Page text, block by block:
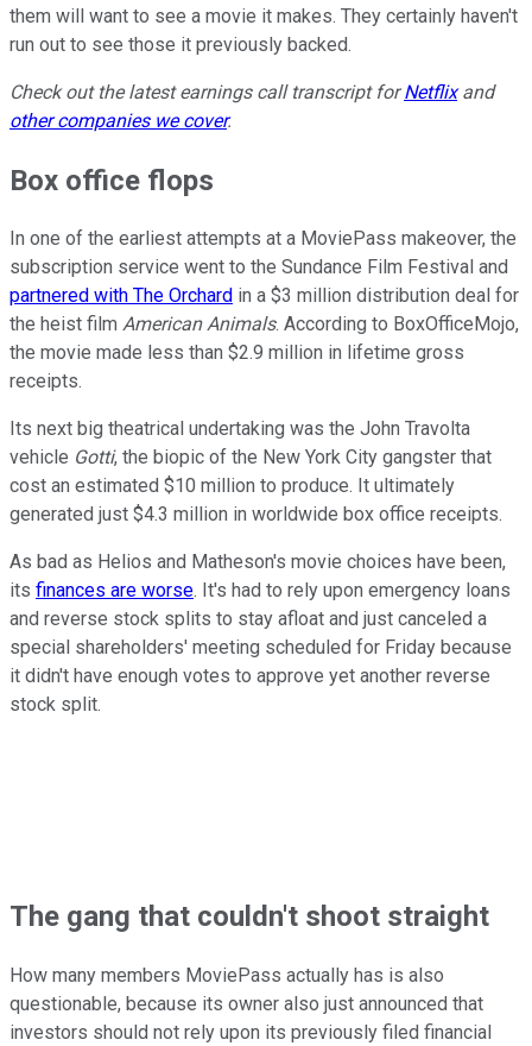
them will want to see a movie it makes. They certainly haven't
run out to see those it previously backed.
Check out the latest earnings call transcript forNetflixand
other companies we cover.
Box office flops
In one of the earliest attempts at a MoviePass makeover, the
subscription service went to the Sundance Film Festival and
partnered with The Orchard in a $3 million distribution deal for
the heist film American Animals. According to BoxOfficeMojo,
the movie made less than $2.9 million in lifetime gross
receipts.
Its next big theatrical undertaking was the John Travolta
vehicle Gotti, the biopic of the New York City gangster that
cost an estimated $10 million to produce. It ultimately
generated just $4.3 million in worldwide box office receipts.
As bad as Helios and Matheson's movie choices have been,
its finances are worse. It's had to rely upon emergency loans
and reverse stock splits to stay afloat and just canceled a
special shareholders' meeting scheduled for Friday because
it didn't have enough votes to approve yet another reverse
stock split.
The gang that couldn't shoot straight
How many members MoviePass actually has is also
questionable, because its owner also just announced that
investors should not rely upon its previously filed financial